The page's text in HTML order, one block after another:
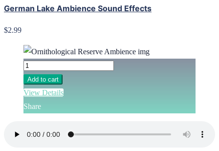
German Lake Ambience Sound Effects
$2.99
Add to cart
View Details
Share